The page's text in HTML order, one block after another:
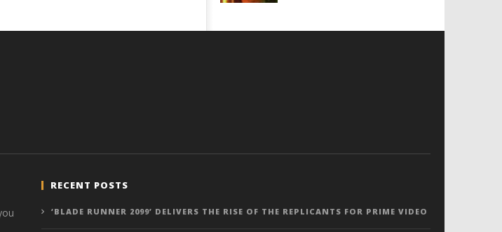
RECENT POSTS
‘BLADE RUNNER 2099’ DELIVERS THE RISE OF THE REPLICANTS FOR PRIME VIDEO